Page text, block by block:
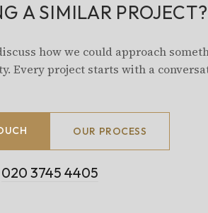
A SIMILAR PROJECT?
how we could approach
Every project starts with a
OUR PROCESS
020 3745 4405